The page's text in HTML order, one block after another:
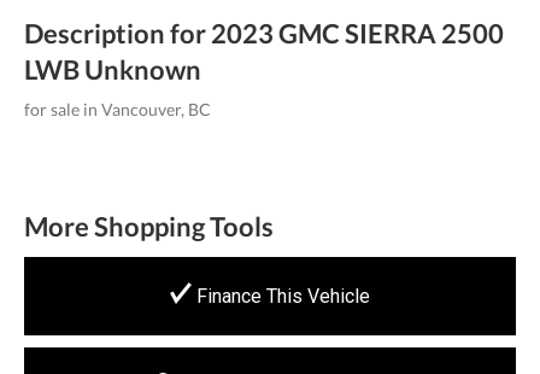
Description for2023GMCSIERRA 2500
LWBUnknown
for sale in Vancouver, BC
More Shopping Tools
Finance This Vehicle